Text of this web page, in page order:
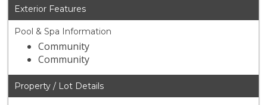
Exterior Features
Pool & Spa Information
Community
Community
Property / Lot Details